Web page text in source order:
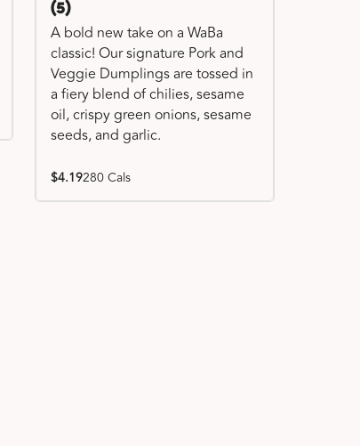
(5)
A bold new take on a WaBa
classic! Our signature Pork and
Veggie Dumplings are tossed in
a fiery blend of chilies, sesame
oil, crispy green onions, sesame
seeds, and garlic.
$4.19280 Cals